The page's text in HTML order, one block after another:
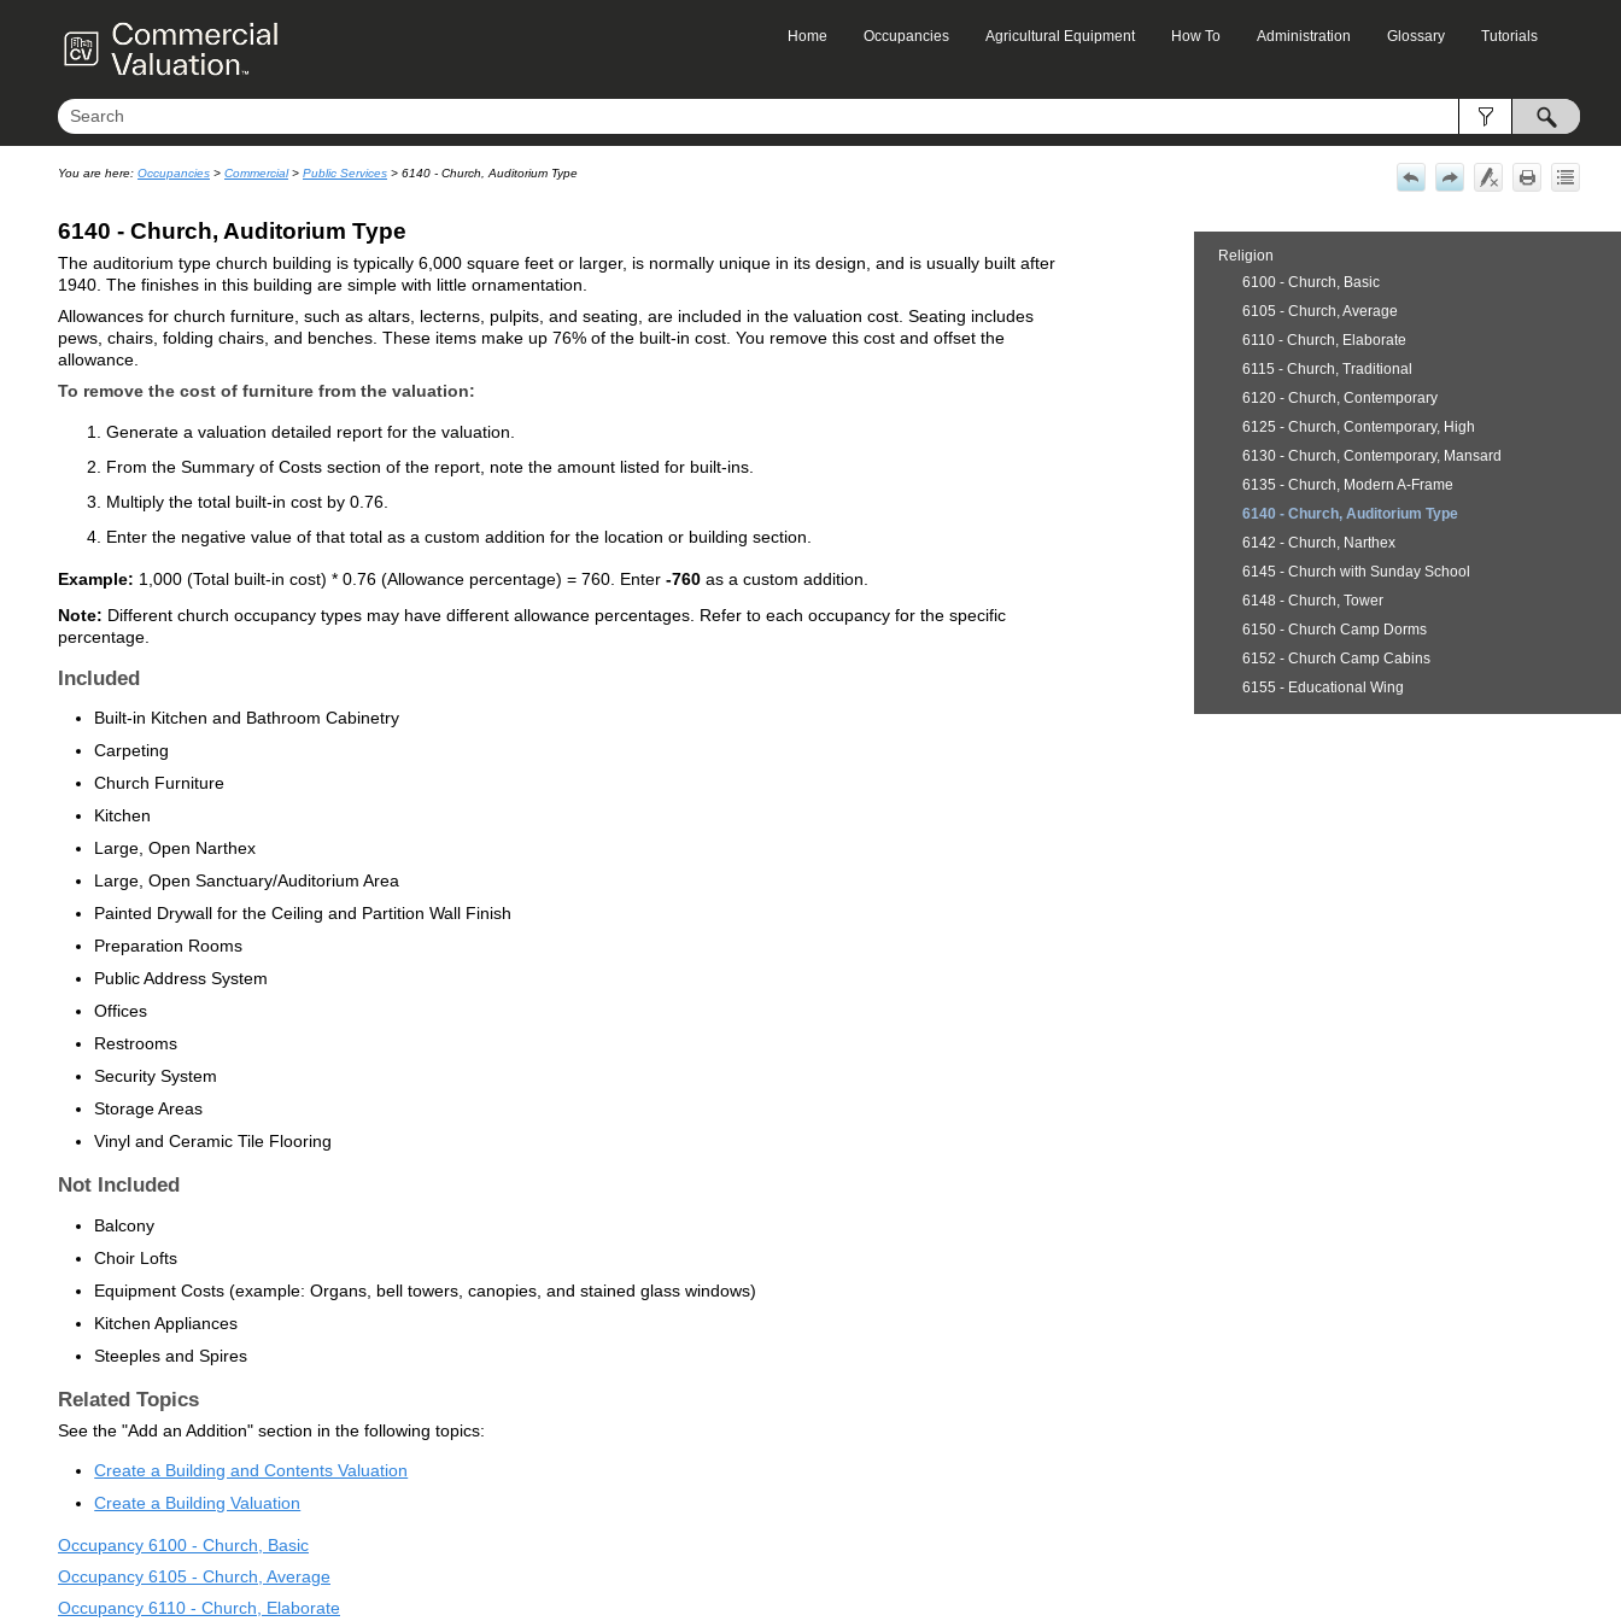
Skip To Main Content
Home Occupancies Agricultural Equipment How To Administration Glossary Tutorials
Religion
6100 - Church, Basic
6105 - Church, Average
6110 - Church, Elaborate
6115 - Church, Traditional
6120 - Church, Contemporary
6125 - Church, Contemporary, High
6130 - Church, Contemporary, Mansard
6135 - Church, Modern A-Frame
6140 - Church, Auditorium Type
6142 - Church, Narthex
6145 - Church with Sunday School
6148 - Church, Tower
6150 - Church Camp Dorms
6152 - Church Camp Cabins
6155 - Educational Wing
You are here: Occupancies> Commercial> Public Services> 6140 - Church, Auditorium Type
6140 - Church, Auditorium Type
The auditorium type church building is typically 6,000 square feet or larger, is normally unique in its design, and is usually built after
1940. The finishes in this building are simple with little ornamentation.
Allowances for church furniture, such as altars, lecterns, pulpits, and seating, are included in the valuation cost. Seating includes
pews, chairs, folding chairs, and benches. These items make up 76% of the built-in cost. You remove this cost and offset the
allowance.
To remove the cost of furniture from the valuation:
Generate a valuation detailed report for the valuation.
From the Summary of Costs section of the report, note the amount listed for built‑ins.
Multiply the total built-in cost by 0.76.
Enter the negative value of that total as a custom addition for the location or building section.
Example: 1,000 (Total built-in cost) * 0.76 (Allowance percentage) = 760. Enter -760as a custom addition.
Note: Different church occupancy types may have different allowance percentages. Refer to each occupancy for the specific
percentage.
Included
Built-in Kitchen and Bathroom Cabinetry
Carpeting
Church Furniture
Kitchen
Large, Open Narthex
Large, Open Sanctuary/Auditorium Area
Painted Drywall for the Ceiling and Partition Wall Finish
Preparation Rooms
Public Address System
Offices
Restrooms
Security System
Storage Areas
Vinyl and Ceramic Tile Flooring
Not Included
Balcony
Choir Lofts
Equipment Costs (example: Organs, bell towers, canopies, and stained glass windows)
Kitchen Appliances
Steeples and Spires
Related Topics
See the "Add an Addition" section in the following topics:
Create a Building and Contents Valuation
Create a Building Valuation
Occupancy 6100 - Church, Basic
Occupancy 6105 - Church, Average
Occupancy 6110 - Church, Elaborate